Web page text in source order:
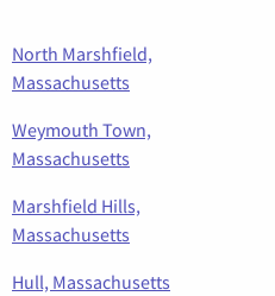
North Marshfield,
Massachusetts
Weymouth Town,
Massachusetts
Marshfield Hills,
Massachusetts
Hull, Massachusetts